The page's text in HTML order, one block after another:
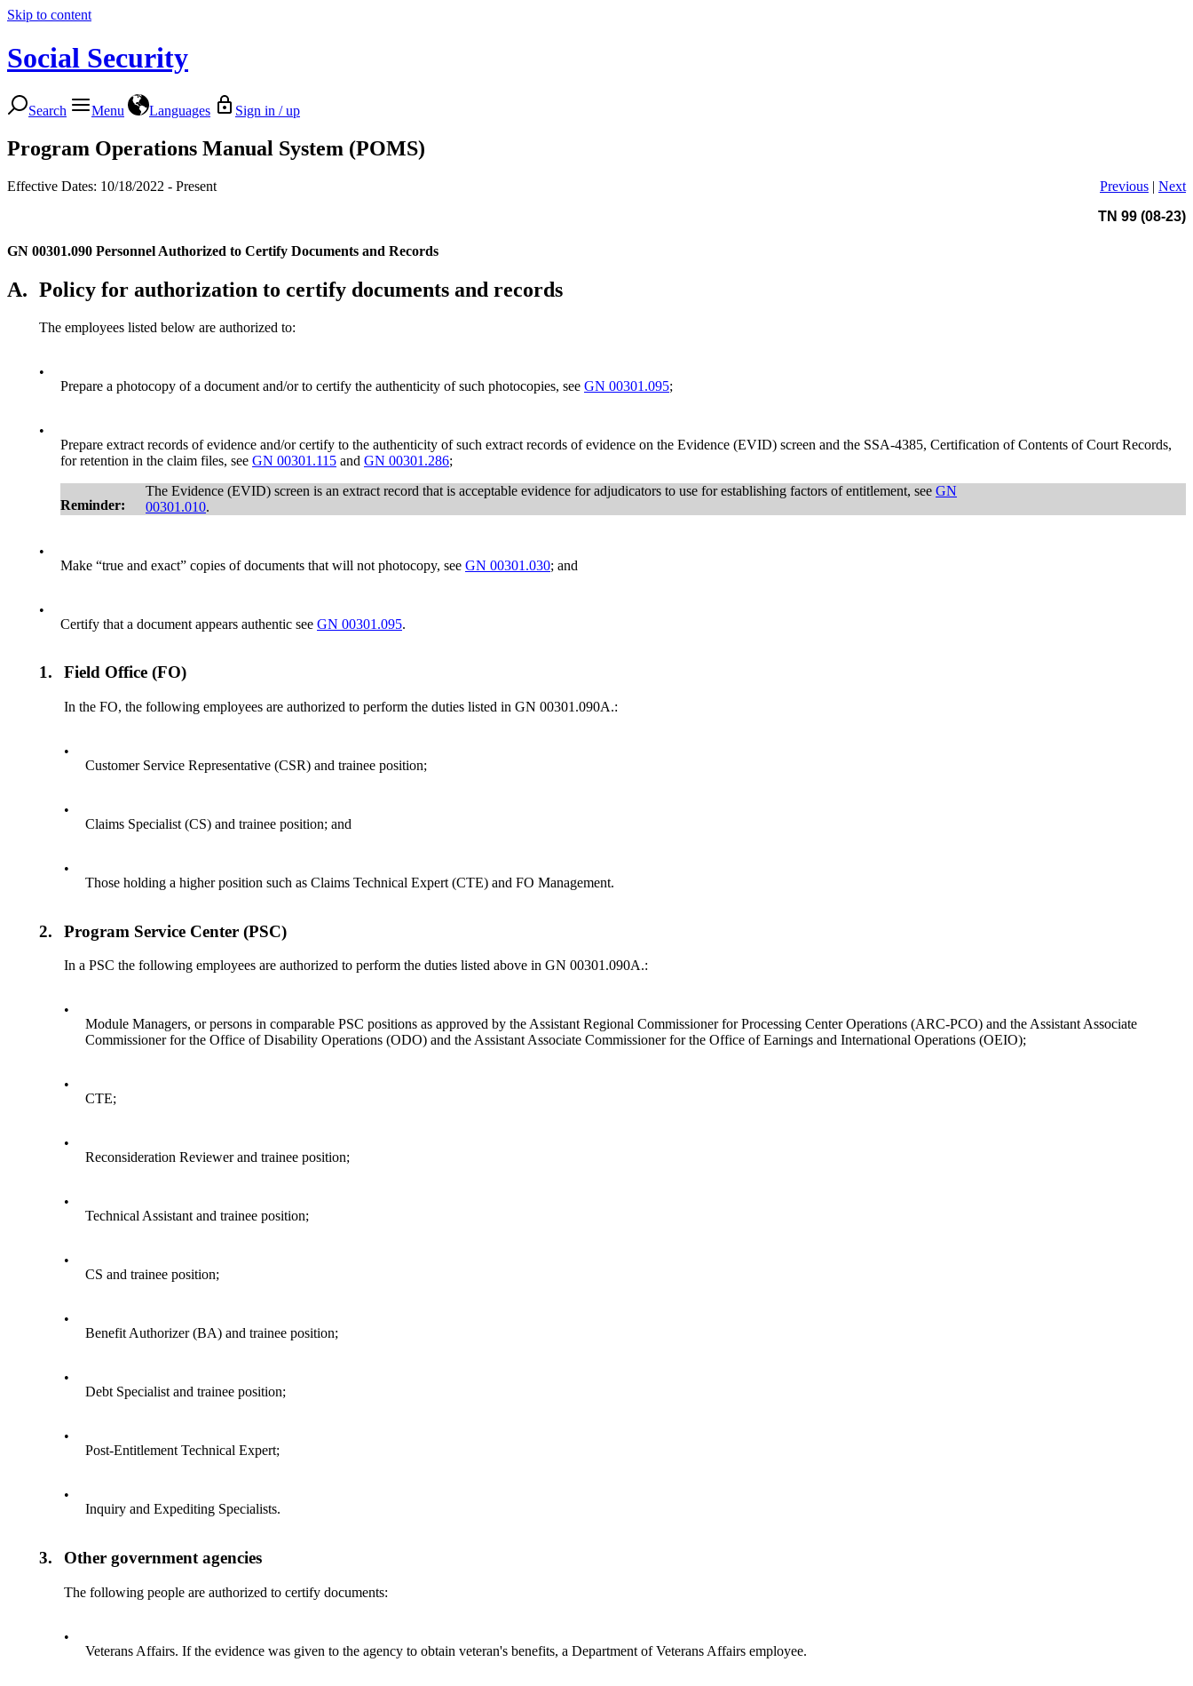
Skip to content
Social Security
Search Menu Languages Sign in / up
Program Operations Manual System (POMS)
Effective Dates: 10/18/2022 - Present Previous | Next
TN 99 (08-23)
GN 00301.090 Personnel Authorized to Certify Documents and Records
A. Policy for authorization to certify documents and records
The employees listed below are authorized to:
•
Prepare a photocopy of a document and/or to certify the authenticity of such photocopies, see GN 00301.095;
•
Prepare extract records of evidence and/or certify to the authenticity of such extract records of evidence on the Evidence (EVID) screen and the SSA-4385, Certification of Contents of Court Records,
for retention in the claim files, see GN 00301.115 and GN 00301.286;
Reminder:
The Evidence (EVID) screen is an extract record that is acceptable evidence for adjudicators to use for establishing factors of entitlement, see GN
00301.010.
•
Make “true and exact” copies of documents that will not photocopy, see GN 00301.030; and
•
Certify that a document appears authentic see GN 00301.095.
1. Field Office (FO)
In the FO, the following employees are authorized to perform the duties listed in GN 00301.090A.:
•
Customer Service Representative (CSR) and trainee position;
•
Claims Specialist (CS) and trainee position; and
•
Those holding a higher position such as Claims Technical Expert (CTE) and FO Management.
2. Program Service Center (PSC)
In a PSC the following employees are authorized to perform the duties listed above in GN 00301.090A.:
•
Module Managers, or persons in comparable PSC positions as approved by the Assistant Regional Commissioner for Processing Center Operations (ARC-PCO) and the Assistant Associate
Commissioner for the Office of Disability Operations (ODO) and the Assistant Associate Commissioner for the Office of Earnings and International Operations (OEIO);
•
CTE;
•
Reconsideration Reviewer and trainee position;
•
Technical Assistant and trainee position;
•
CS and trainee position;
•
Benefit Authorizer (BA) and trainee position;
•
Debt Specialist and trainee position;
•
Post-Entitlement Technical Expert;
•
Inquiry and Expediting Specialists.
3. Other government agencies
The following people are authorized to certify documents:
•
Veterans Affairs. If the evidence was given to the agency to obtain veteran's benefits, a Department of Veterans Affairs employee.